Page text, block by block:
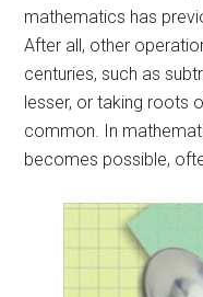
mathematics has
After all, other
centuries, such as
lesser, or taking roots
common. In
becomes possible,